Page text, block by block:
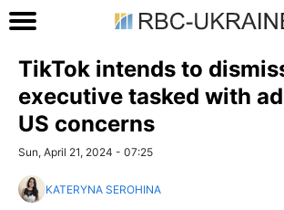
TikTok intends to
executive tasked with
US concerns
Sun, April 21, 2024 - 07:25
KATERYNA SEROHINA